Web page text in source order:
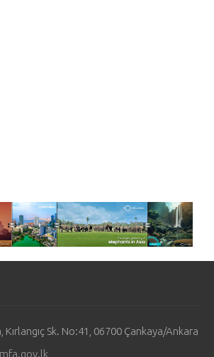
Sk. No:41, 06700 Çankaya/Ankara